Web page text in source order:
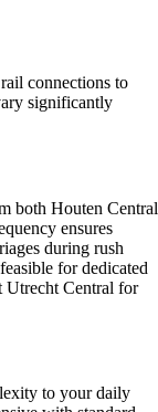
connections to
significantly
both Houten Central
ensures
during rush
for dedicated
Utrecht Central for
to your daily